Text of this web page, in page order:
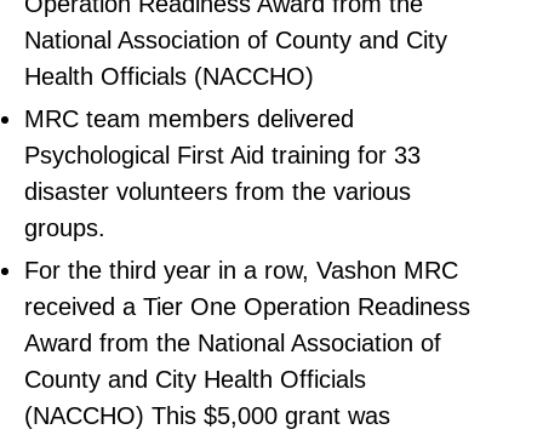
National Association of County and City
Health Officials (NACCHO)
MRC team members delivered
Psychological First Aid training for 33
disaster volunteers from the various
groups.
For the third year in a row, Vashon MRC
received a Tier One Operation Readiness
Award from the National Association of
County and City Health Officials
(NACCHO) This $5,000 grant was